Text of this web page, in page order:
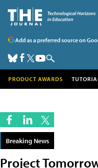
Add as a preferred source on
PRODUCT AWARDS
Breaking News
Project